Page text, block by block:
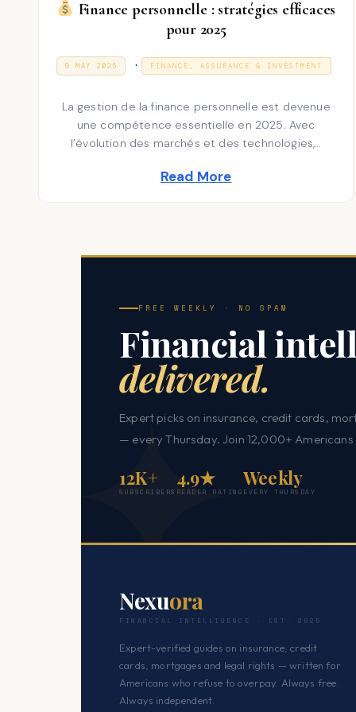
Finance personnelle : stratégies efficaces
pour 2025
9 MAY 2025
3
C
E
B
. P
s
t
FINANCE, ASSURANCE & INVESTMENT
La gestion de la finance personnelle est devenue
une compétence essentielle en 2025. Avec
l’évolution des marchés et des technologies,…
Read More
FREE WEEKLY · NO SPAM
Financial
delivered.
Expert picks on insurance, credit cards,
— every Thursday. Join 12,000+
12K+
SUBSCRIBERS
4.9★
READER RATING
Weekly
EVERY THURSDAY
Nexuora
FINANCIAL INTELLIGENCE · EST. 2025
Expert-verified guides on insurance, credit
cards, mortgages and legal rights — written for
Americans who refuse to overpay. Always free.
Always independent.